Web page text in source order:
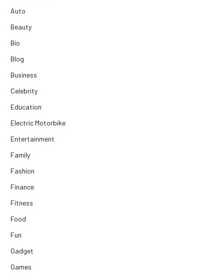
Auto
Beauty
Bio
Blog
Business
Celebrity
Education
Electric Motorbike
Entertainment
Family
Fashion
Finance
Fitness
Food
Fun
Gadget
Games